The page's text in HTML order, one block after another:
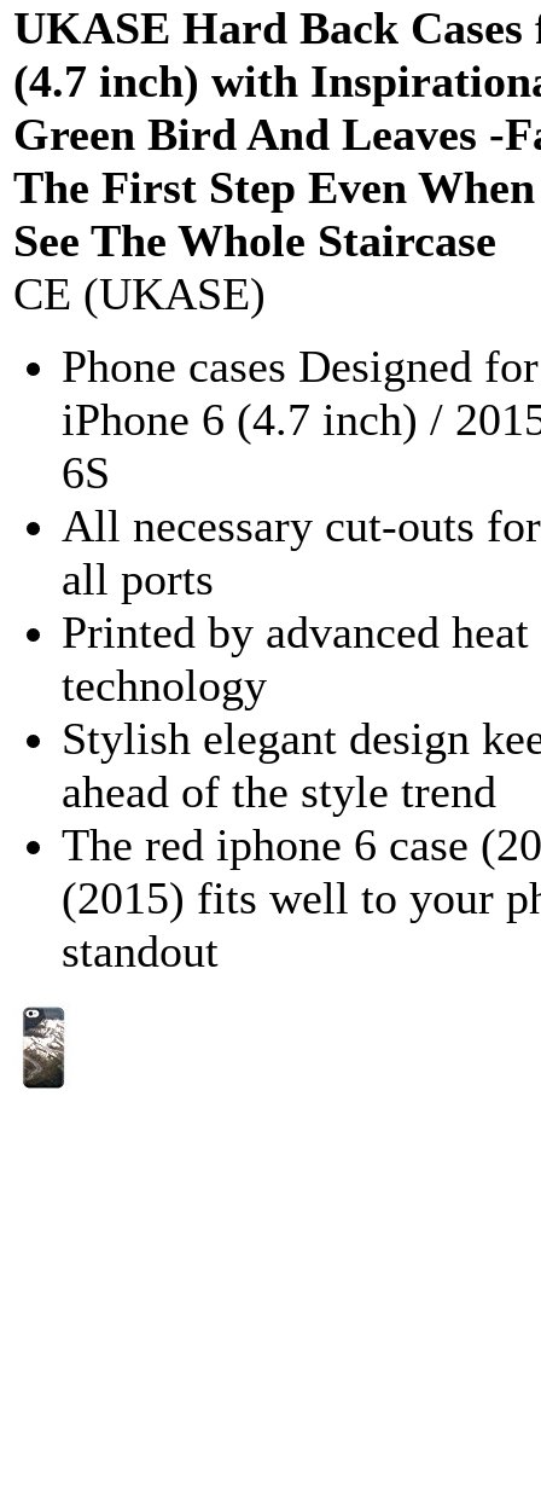
UKASE Hard Back Cases
(4.7 inch) with
Green Bird And Leaves -
The First Step Even
See The Whole Staircase
CE (UKASE)
Phone cases Designed
iPhone 6 (4.7 inch) /
6S
All necessary cut-outs
all ports
Printed by advanced
technology
Stylish elegant design
ahead of the style trend
The red iphone 6 case
(2015) fits well to your
standout